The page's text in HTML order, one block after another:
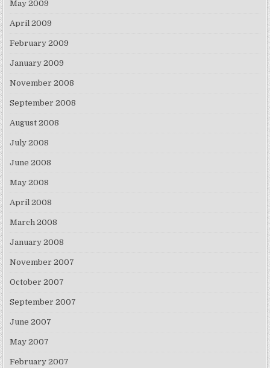
May 2009
April 2009
February 2009
January 2009
November 2008
September 2008
August 2008
July 2008
June 2008
May 2008
April 2008
March 2008
January 2008
November 2007
October 2007
September 2007
June 2007
May 2007
February 2007